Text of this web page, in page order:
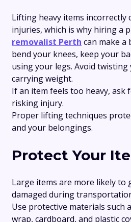
Lifting heavy items incorrectly
injuries, which is why hiring a
removalist Perth can make a
bend your knees, keep your
using your legs. Avoid
carrying weight.
If an item feels too heavy,
risking injury.
Proper lifting techniques
and your belongings.
Protect Your
Large items are more likely to
damaged during
Use protective materials such
wrap, cardboard, and plastic